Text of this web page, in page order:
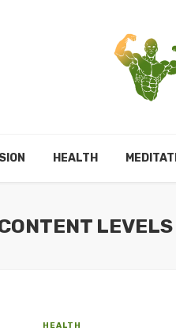
HEALTH
LEVELS
HEALTH